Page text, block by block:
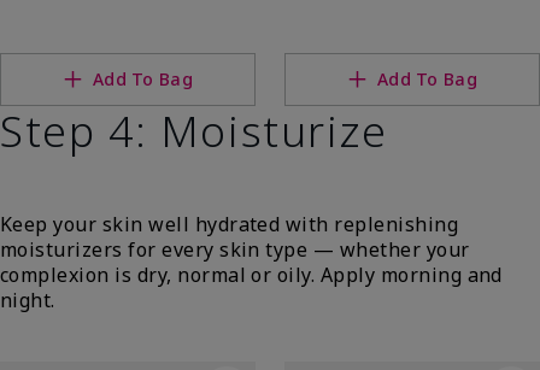
Add To Bag Add To Bag
Step 4: Moisturize
Keep your skin well hydrated with replenishing
moisturizers for every skin type — whether your
complexion is dry, normal or oily. Apply morning and
night.